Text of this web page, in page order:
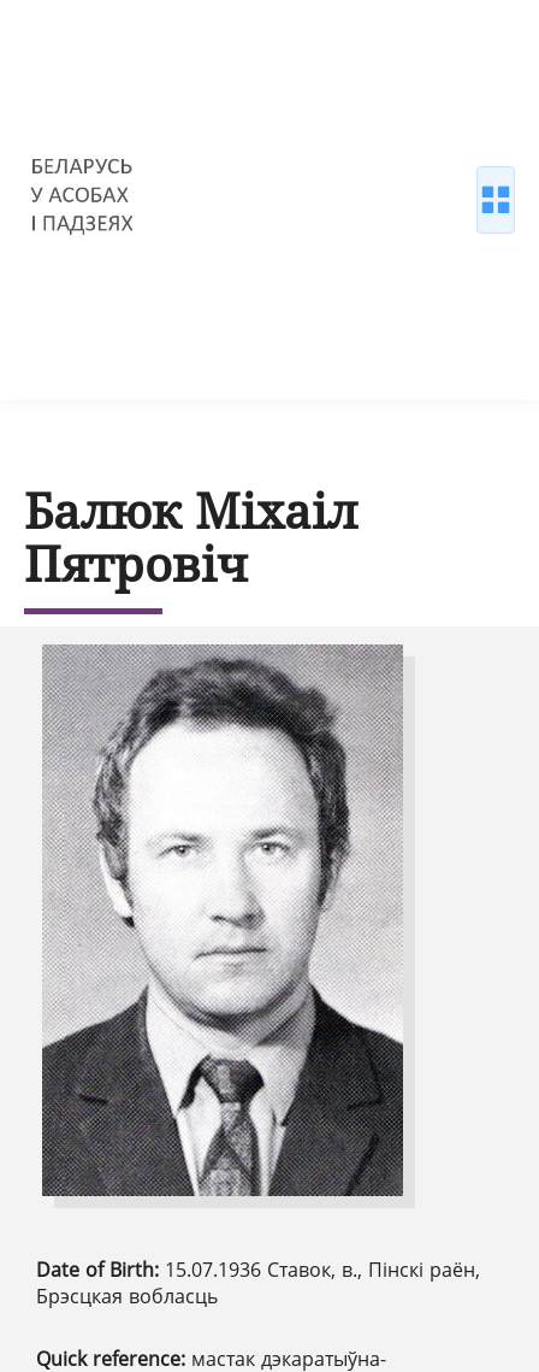
Балюк Міхаіл
Пятровіч
Date of Birth: 15.07.1936 Ставок, в., Пінскі раён,
Брэсцкая вобласць
Quick reference: мастак дэкаратыўна-